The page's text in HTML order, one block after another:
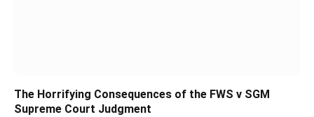
The Horrifying Consequences of the FWS v SGM
Supreme Court Judgment